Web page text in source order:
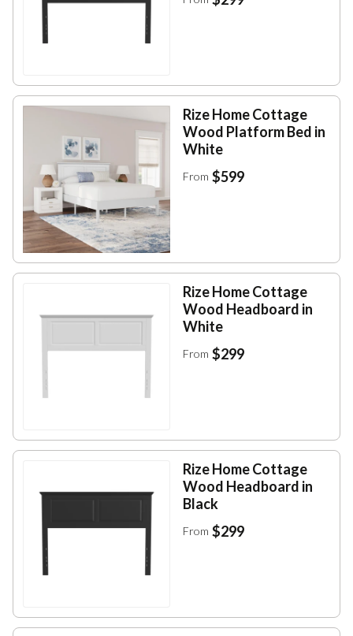
Rize Home Cottage
Wood Platform Bed in
White
From $599
Rize Home Cottage
Wood Headboard in
White
From $299
Rize Home Cottage
Wood Headboard in
Black
From $299